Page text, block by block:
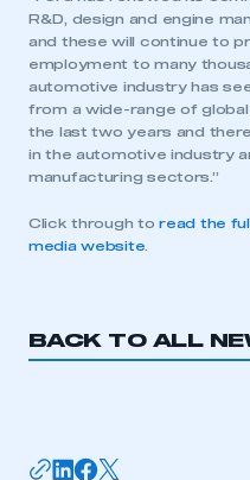
R&D, design and engine
and these will continue to
employment to many
automotive industry has
from a wide-range of
the last two years and
in the automotive industry
manufacturing sectors.”
Click through toread the
media website
BACK TO ALL